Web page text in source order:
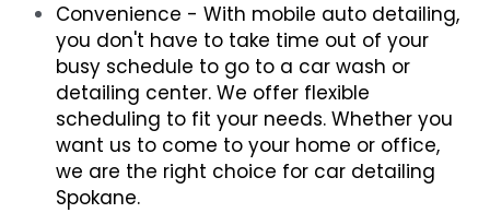
Convenience - With mobile auto detailing,
you don't have to take time out of your
busy schedule to go to a car wash or
detailing center. We offer flexible
scheduling to fit your needs. Whether you
want us to come to your home or office,
we are the right choice for car detailing
Spokane.